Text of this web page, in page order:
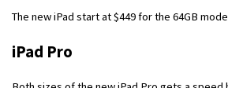
The new iPad start at $449 for the 64GB
iPad Pro